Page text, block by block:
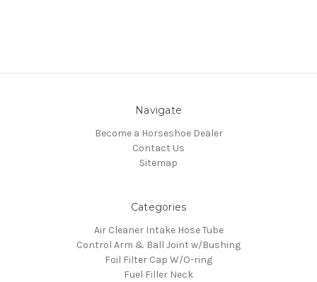
Navigate
Become a Horseshoe Dealer
Contact Us
Sitemap
Categories
Air Cleaner Intake Hose Tube
Control Arm & Ball Joint w/Bushing
Foil Filter Cap W/O-ring
Fuel Filler Neck